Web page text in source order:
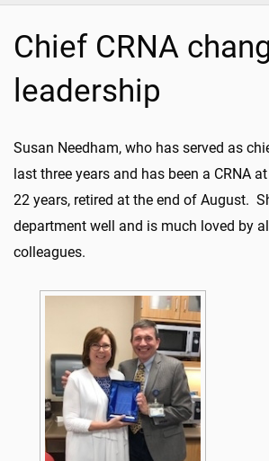
Chief CRNA
leadership
Susan Needham, who has served as
last three years and has been a CRNA
22 years, retired at the end of August.
department well and is much loved by
colleagues.